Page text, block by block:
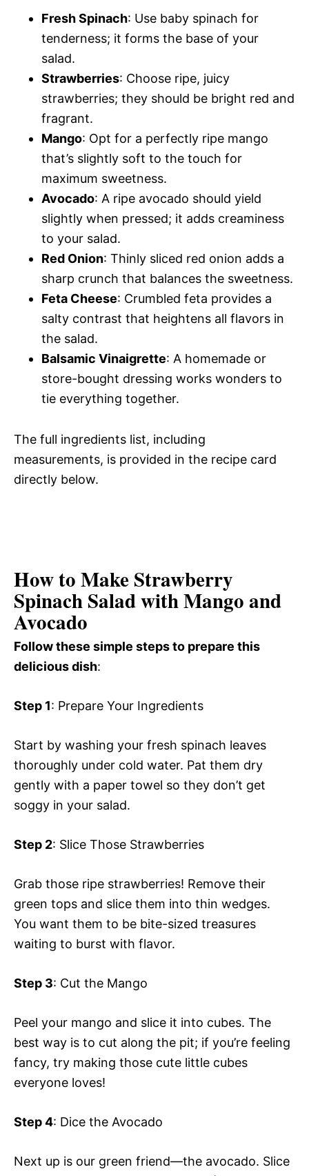
Fresh Spinach: Use baby spinach for
tenderness; it forms the base of your
salad.
Strawberries: Choose ripe, juicy
strawberries; they should be bright red and
fragrant.
Mango: Opt for a perfectly ripe mango
that’s slightly soft to the touch for
maximum sweetness.
Avocado: A ripe avocado should yield
slightly when pressed; it adds creaminess
to your salad.
Red Onion: Thinly sliced red onion adds a
sharp crunch that balances the sweetness.
Feta Cheese: Crumbled feta provides a
salty contrast that heightens all flavors in
the salad.
Balsamic Vinaigrette: A homemade or
store-bought dressing works wonders to
tie everything together.
The full ingredients list, including
measurements, is provided in the recipe card
directly below.
How to Make Strawberry
Spinach Salad with Mango and
Avocado
Follow these simple steps to prepare this
delicious dish:
Step 1: Prepare Your Ingredients
Start by washing your fresh spinach leaves
thoroughly under cold water. Pat them dry
gently with a paper towel so they don’t get
soggy in your salad.
Step 2: Slice Those Strawberries
Grab those ripe strawberries! Remove their
green tops and slice them into thin wedges.
You want them to be bite-sized treasures
waiting to burst with flavor.
Step 3: Cut the Mango
Peel your mango and slice it into cubes. The
best way is to cut along the pit; if you’re feeling
fancy, try making those cute little cubes
everyone loves!
Step 4: Dice the Avocado
Next up is our green friend—the avocado. Slice